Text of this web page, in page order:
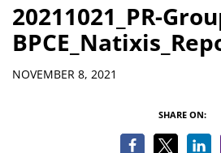
20211021_PR-
Details
NOVEMBER 8, 2021
SHARE ON: